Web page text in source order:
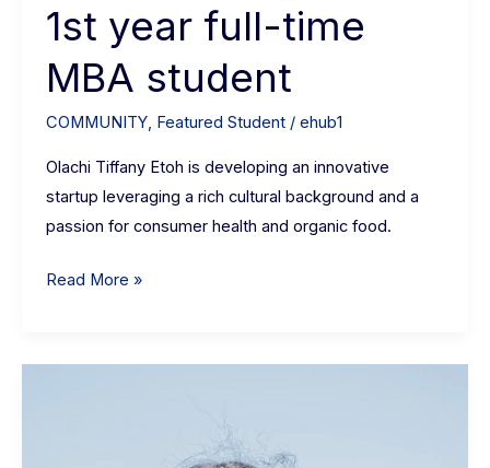
1st year full-time
MBA student
COMMUNITY, Featured Student/ ehub1
Olachi Tiffany Etoh is developing an innovative
startup leveraging a rich cultural background and a
passion for consumer health and organic food.
Read More »